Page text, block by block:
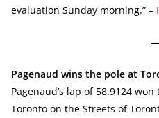
evaluation Sunday morning.” –
Pagenaud wins the pole at
Pagenaud’s lap of 58.9124
Toronto on the Streets of